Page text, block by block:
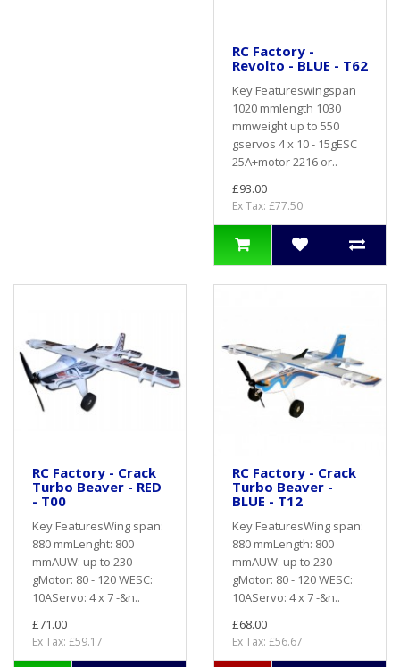
RC Factory -
Revolto - BLUE - T62
Key Featureswingspan
1020 mmlength 1030
mmweight up to 550
gservos 4 x 10 - 15gESC
25A+motor 2216 or..
£93.00
Ex Tax: £77.50
RC Factory - Crack
Turbo Beaver - RED
- T00
Key FeaturesWing span:
880 mmLenght: 800
mmAUW: up to 230
gMotor: 80 - 120 WESC:
10AServo: 4 x 7 -&n..
£71.00
Ex Tax: £59.17
RC Factory - Crack
Turbo Beaver -
BLUE - T12
Key FeaturesWing span:
880 mmLength: 800
mmAUW: up to 230
gMotor: 80 - 120 WESC:
10AServo: 4 x 7 -&n..
£68.00
Ex Tax: £56.67